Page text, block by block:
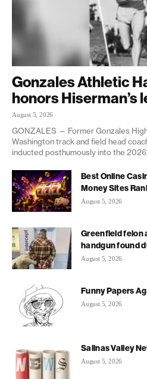
Gonzales Athletic
honors Hiserman’s
August 5, 2026
GONZALES — Former Gonzales
Washington track and field head
inducted posthumously into the
Best Online
Money Sites
August 5, 2026
Greenfield felon
handgun found
August 5, 2026
Funny Papers
August 5, 2026
Salinas Valley
August 5, 2026